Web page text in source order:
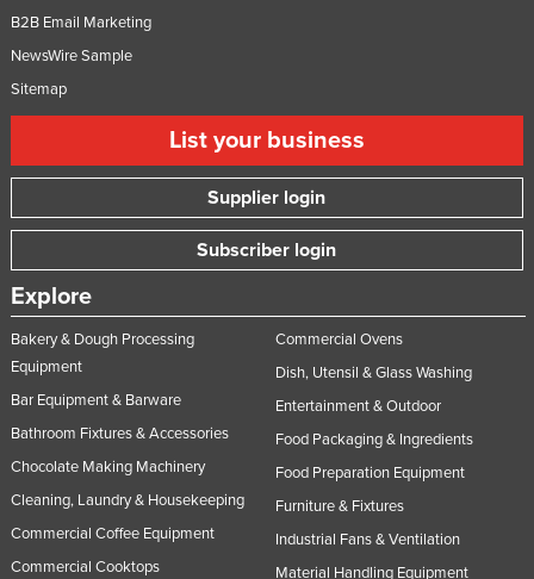
B2B Email Marketing
NewsWire Sample
Sitemap
List your business
Supplier login
Subscriber login
Explore
Bakery & Dough Processing
Equipment
Bar Equipment & Barware
Bathroom Fixtures & Accessories
Chocolate Making Machinery
Cleaning, Laundry & Housekeeping
Commercial Coffee Equipment
Commercial Cooktops
Commercial Ovens
Dish, Utensil & Glass Washing
Entertainment & Outdoor
Food Packaging & Ingredients
Food Preparation Equipment
Furniture & Fixtures
Industrial Fans & Ventilation
Material Handling Equipment